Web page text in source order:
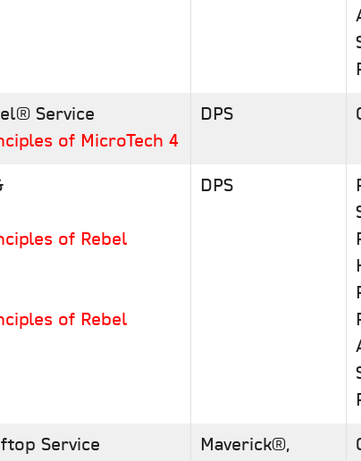
Service
of MicroTech 4
DPS
of Rebel
of Rebel
DPS
Service
Maverick®,